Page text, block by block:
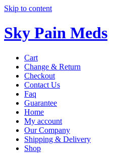
Skip to content
Sky Pain Meds
Cart
Change & Return
Checkout
Contact Us
Faq
Guarantee
Home
My account
Our Company
Shipping & Delivery
Shop